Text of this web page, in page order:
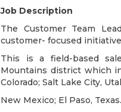
Job Description
The Customer Team
customer- focused
This is a field-based
Mountains district which
Colorado; Salt Lake City,
New Mexico; El Paso, Texas.